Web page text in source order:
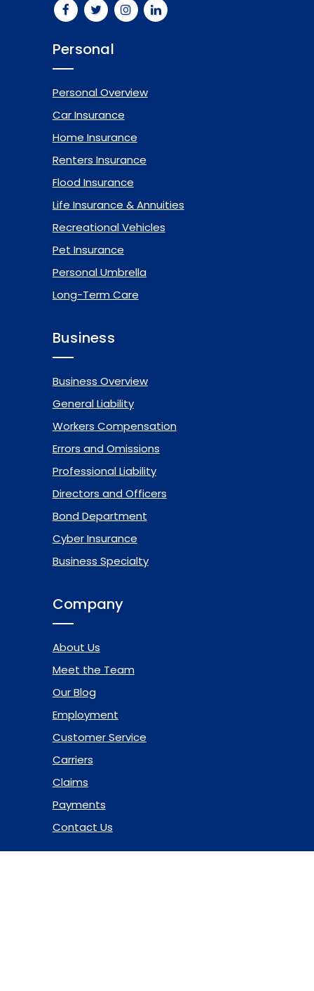
Personal
Personal Overview
Car Insurance
Home Insurance
Renters Insurance
Flood Insurance
Life Insurance & Annuities
Recreational Vehicles
Pet Insurance
Personal Umbrella
Long-Term Care
Business
Business Overview
General Liability
Workers Compensation
Errors and Omissions
Professional Liability
Directors and Officers
Bond Department
Cyber Insurance
Business Specialty
Company
About Us
Meet the Team
Our Blog
Employment
Customer Service
Carriers
Claims
Payments
Contact Us